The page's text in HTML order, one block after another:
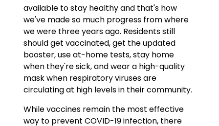
available to stay healthy and that's how
we've made so much progress from where
we were three years ago. Residents still
should get vaccinated, get the updated
booster, use at-home tests, stay home
when they're sick, and wear a high-quality
mask when respiratory viruses are
circulating at high levels in their community.
While vaccines remain the most effective
way to prevent COVID-19 infection, there